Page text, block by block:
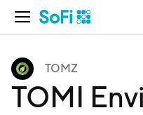
Open Navigation
TOMZ
TOMI